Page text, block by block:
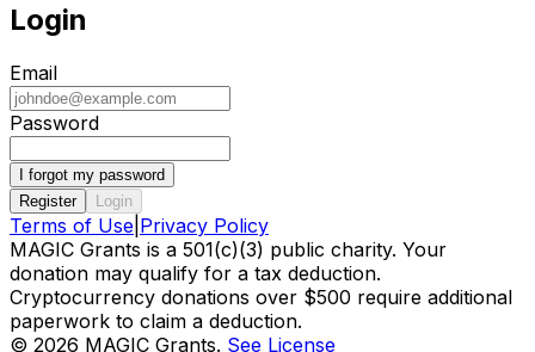
Login
Email
Password
I forgot my password
Register
Login
Terms of Use Privacy Policy
MAGIC Grants is a 501(c)(3) public charity. Your
donation may qualify for a tax deduction.
Cryptocurrency donations over $500 require additional
paperwork to claim a deduction.
© 2026 MAGIC Grants. See License